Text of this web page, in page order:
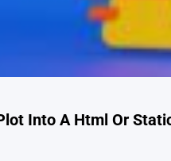
Into A Html Or